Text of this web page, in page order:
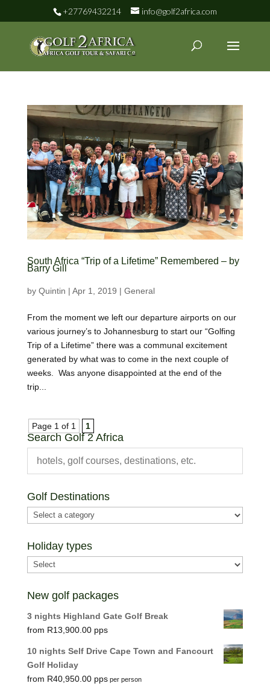
+27769432214 info@golf2africa.com
South Africa “Trip of a Lifetime” Remembered – by
Barry Gill
by Quintin | Apr 1, 2019 | General
From the moment we left our departure airports on our
various journey’s to Johannesburg to start our “Golfing
Trip of a Lifetime” there was a communal excitement
generated by what was to come in the next couple of
weeks. Was anyone disappointed at the end of the
trip...
Page 1 of 1 1
Search Golf 2 Africa
Golf Destinations
Holiday types
New golf packages
3 nights Highland Gate Golf Break
R13,900.00
10 nights Self Drive Cape Town and Fancourt
Golf Holiday
R40,950.00 per person